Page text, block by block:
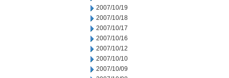
2007/10/19
2007/10/18
2007/10/17
2007/10/16
2007/10/12
2007/10/10
2007/10/09